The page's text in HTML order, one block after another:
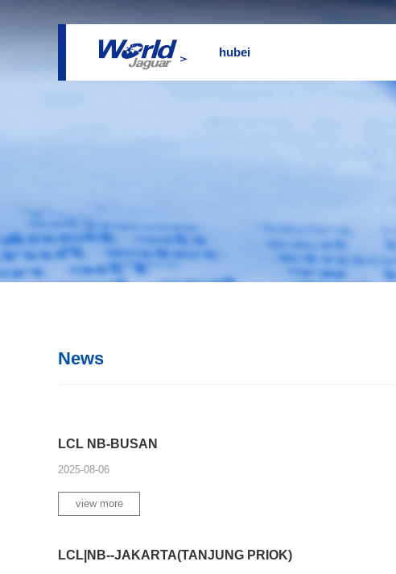
hubei
News
LCL NB-BUSAN
2025-08-06
view more
LCL|NB--JAKARTA(TANJUNG PRIOK)